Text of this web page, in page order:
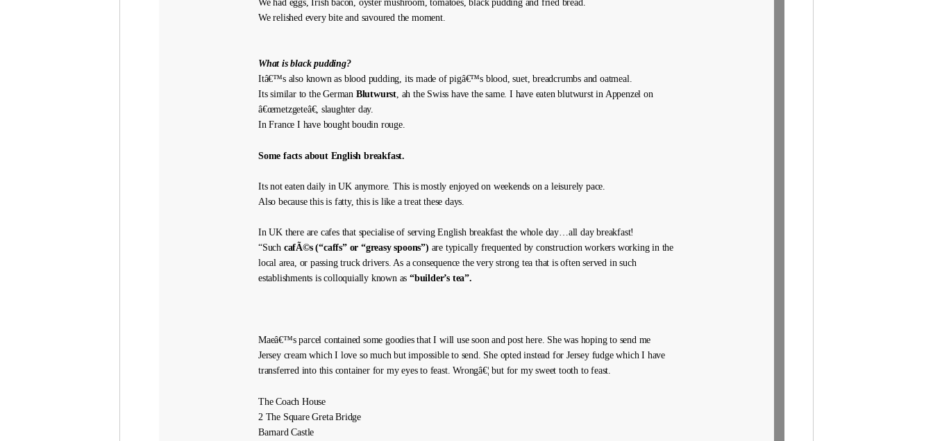
We had eggs, Irish bacon, oyster mushroom, tomatoes, black pudding and fried bread.
We relished every bite and savoured the moment.
What is black pudding?
Itâ€™s also known as blood pudding, its made of pigâ€™s blood, suet, breadcrumbs and oatmeal.
Its similar to the German Blutwurst, ah the Swiss have the same. I have eaten blutwurst in Appenzel on
â€œmetzgeteâ€, slaughter day.
In France I have bought boudin rouge.
Some facts about English breakfast.
Its not eaten daily in UK anymore. This is mostly enjoyed on weekends on a leisurely pace.
Also because this is fatty, this is like a treat these days.
In UK there are cafes that specialise of serving English breakfast the whole day…all day breakfast!
“Such cafÃ©s (“caffs” or “greasy spoons”) are typically frequented by construction workers working in the
local area, or passing truck drivers. As a consequence the very strong tea that is often served in such
establishments is colloquially known as“builder’s tea”.
Maeâ€™s parcel contained some goodies that I will use soon and post here. She was hoping to send me
Jersey cream which I love so much but impossible to send. She opted instead for Jersey fudge which I have
transferred into this container for my eyes to feast. Wrongâ€¦ but for my sweet tooth to feast.
The Coach House
2 The Square Greta Bridge
Barnard Castle